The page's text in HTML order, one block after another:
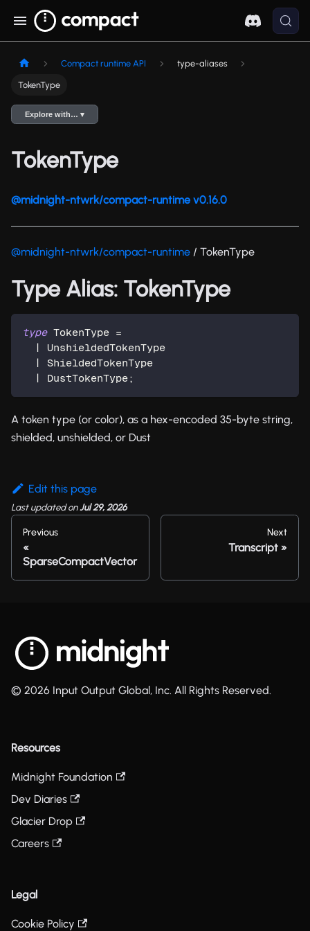
Compact runtime API type-aliases
TokenType
Explore with… ▾
TokenType
@midnight-ntwrk/compact-runtime v0.16.0
@midnight-ntwrk/compact-runtime / TokenType
Type Alias: TokenType
type TokenType =
|
UnshieldedTokenType
|
ShieldedTokenType
|
DustTokenType;
A token type (or color), as a hex-encoded 35-byte string,
shielded, unshielded, or Dust
Edit this page
Last updatedonJul 29, 2026
Previous
SparseCompactVector
Next
Transcript
© 2026 Input Output Global, Inc. All Rights Reserved.
Resources
Midnight Foundation
Dev Diaries
Glacier Drop
Careers
Legal
Cookie Policy